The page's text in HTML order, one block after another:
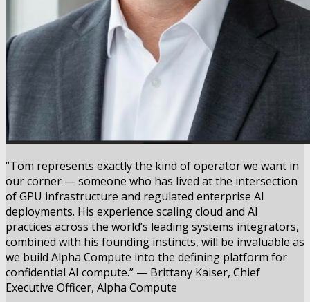
“Tom represents exactly the kind of operator we want in
our corner — someone who has lived at the intersection
of GPU infrastructure and regulated enterprise AI
deployments. His experience scaling cloud and AI
practices across the world’s leading systems integrators,
combined with his founding instincts, will be invaluable as
we build Alpha Compute into the defining platform for
confidential AI compute.” — Brittany Kaiser, Chief
Executive Officer, Alpha Compute